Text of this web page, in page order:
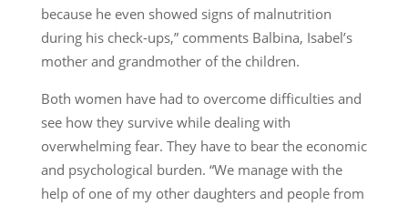
because he even showed signs of malnutrition
during his check-ups,” comments Balbina, Isabel’s
mother and grandmother of the children.
Both women have had to overcome difficulties and
see how they survive while dealing with
overwhelming fear. They have to bear the economic
and psychological burden. “We manage with the
help of one of my other daughters and people from